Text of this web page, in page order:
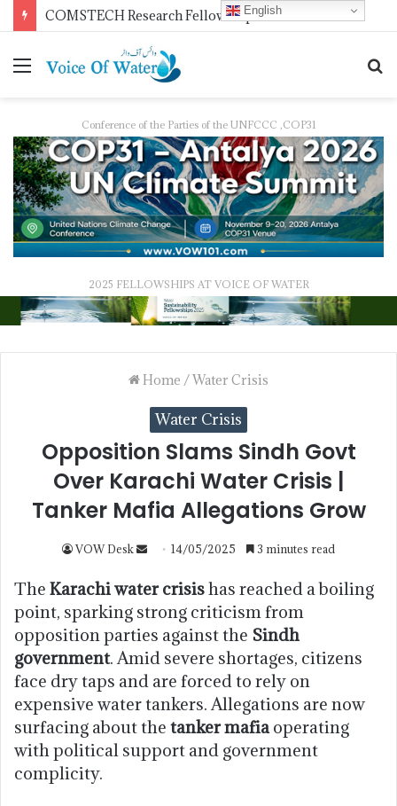
Conference of the Parties of the UNFCCC ,COP31
2025 FELLOWSHIPS AT VOICE OF WATER
Home /Water Crisis
Water Crisis
Opposition Slams Sindh Govt
Over Karachi Water Crisis |
Tanker Mafia Allegations Grow
VOW Desk 14/05/2025 3 minutes read
The Karachi water crisishas reached a boiling
point, sparking strong criticism from
opposition parties against the Sindh
government. Amid severe shortages, citizens
face dry taps and are forced to rely on
expensive water tankers. Allegations are now
surfacing about the tanker mafia operating
with political support and government
complicity.
English